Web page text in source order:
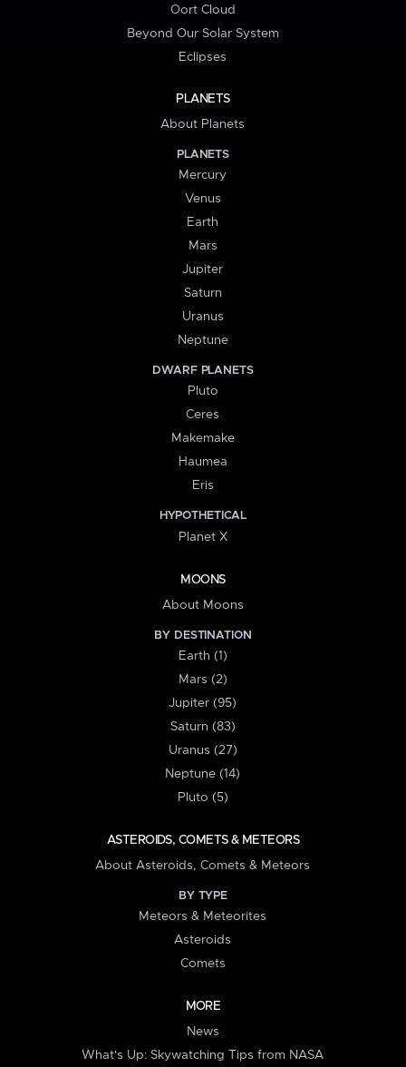
Oort Cloud
Beyond Our Solar System
Eclipses
PLANETS
About Planets
PLANETS
Mercury
Venus
Earth
Mars
Jupiter
Saturn
Uranus
Neptune
DWARF PLANETS
Pluto
Ceres
Makemake
Haumea
Eris
HYPOTHETICAL
Planet X
MOONS
About Moons
BY DESTINATION
Earth (1)
Mars (2)
Jupiter (95)
Saturn (83)
Uranus (27)
Neptune (14)
Pluto (5)
ASTEROIDS, COMETS & METEORS
About Asteroids, Comets & Meteors
BY TYPE
Meteors & Meteorites
Asteroids
Comets
MORE
News
What's Up: Skywatching Tips from NASA